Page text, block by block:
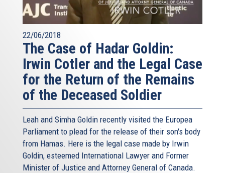
22/06/2018
The Case of Hadar Goldin:
Irwin Cotler and the Legal Case
for the Return of the Remains
of the Deceased Soldier
Leah and Simha Goldin recently visited the Europea
Parliament to plead for the release of their son's body
from Hamas. Here is the legal case made by Irwin
Goldin, esteemed International Lawyer and Former
Minister of Justice and Attorney General of Canada.